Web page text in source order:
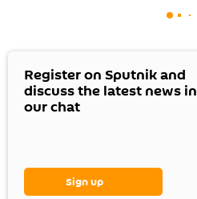
Register on Sputnik and
discuss the latest news in
our chat
Sign up